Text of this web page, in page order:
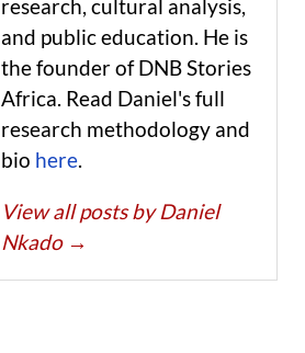
research, cultural analysis,
and public education. He is
the founder of DNB Stories
Africa. Read Daniel's full
research methodology and
bio here.
View all posts by Daniel
Nkado →